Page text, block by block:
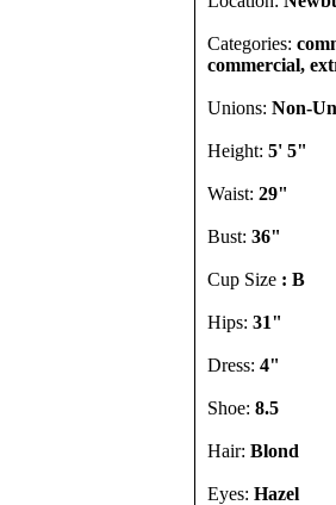
Categories:
commercial,
Unions: Non-
Height: 5' 5"
Waist: 29"
Bust: 36"
Cup Size : B
Hips: 31"
Dress: 4"
Shoe: 8.5
Hair: Blond
Eyes: Hazel